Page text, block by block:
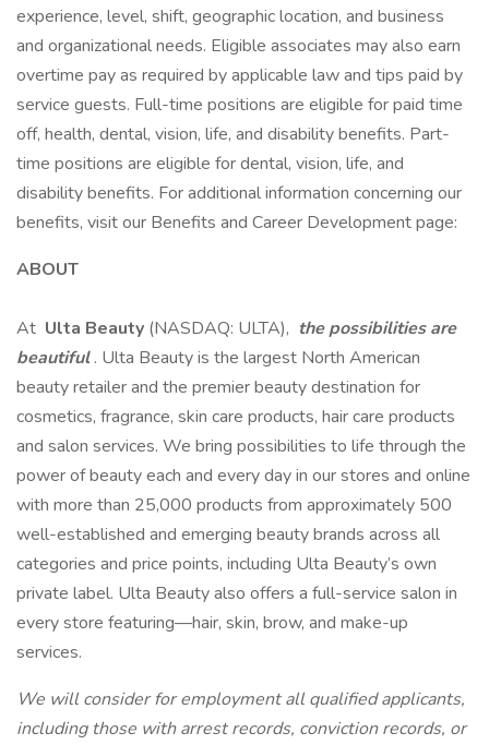
experience, level, shift, geographic location, and business
and organizational needs. Eligible associates may also earn
overtime pay as required by applicable law and tips paid by
service guests. Full-time positions are eligible for paid time
off, health, dental, vision, life, and disability benefits. Part-
time positions are eligible for dental, vision, life, and
disability benefits. For additional information concerning our
benefits, visit our Benefits and Career Development page:
ABOUT
At Ulta Beauty (NASDAQ: ULTA), the possibilities are
beautiful. Ulta Beauty is the largest North American
beauty retailer and the premier beauty destination for
cosmetics, fragrance, skin care products, hair care products
and salon services. We bring possibilities to life through the
power of beauty each and every day in our stores and online
with more than 25,000 products from approximately 500
well-established and emerging beauty brands across all
categories and price points, including Ulta Beauty’s own
private label. Ulta Beauty also offers a full-service salon in
every store featuring—hair, skin, brow, and make-up
services.
We will consider for employment all qualified applicants,
including those with arrest records, conviction records, or